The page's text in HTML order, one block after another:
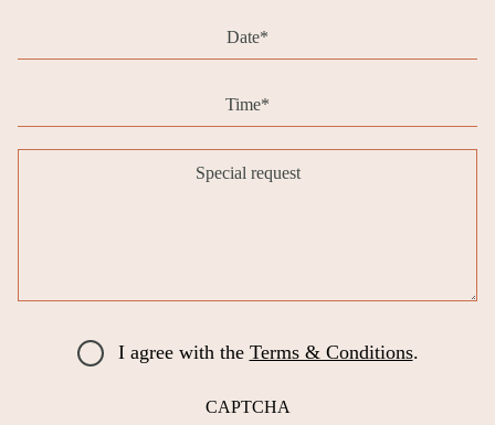
Date
Message
I agree with theTerms & Conditions.
CAPTCHA